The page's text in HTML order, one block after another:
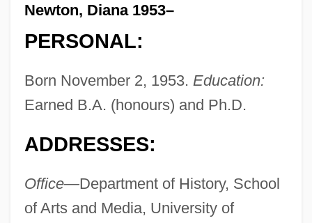
Newton, Diana 1953–
PERSONAL:
Born November 2, 1953. Education:
Earned B.A. (honours) and Ph.D.
ADDRESSES:
Office—Department of History, School
of Arts and Media, University of